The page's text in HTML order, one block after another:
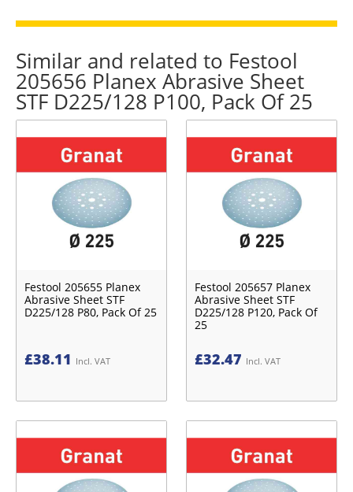
Similar and related to Festool
205656 Planex Abrasive Sheet
STF D225/128 P100, Pack Of 25
Festool 205655 Planex
Abrasive Sheet STF
D225/128 P80, Pack Of 25
£38.11 Incl. VAT
Festool 205657 Planex
Abrasive Sheet STF
D225/128 P120, Pack Of
25
£32.47 Incl. VAT